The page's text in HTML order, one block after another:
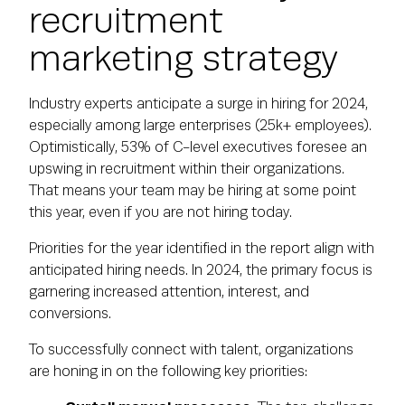
recruitment
marketing strategy
Industry experts anticipate a surge in hiring for 2024,
especially among large enterprises (25k+ employees).
Optimistically, 53% of C-level executives foresee an
upswing in recruitment within their organizations.
That means your team may be hiring at some point
this year, even if you are not hiring today.
Priorities for the year identified in the report align with
anticipated hiring needs. In 2024, the primary focus is
garnering increased attention, interest, and
conversions.
To successfully connect with talent, organizations
are honing in on the following key priorities: